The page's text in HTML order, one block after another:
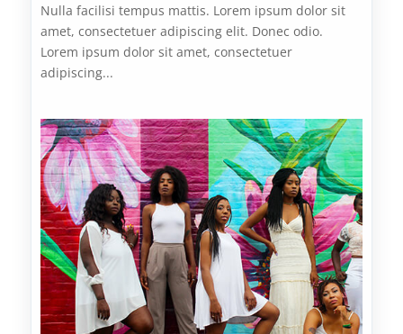
Nulla facilisi tempus mattis. Lorem ipsum dolor sit
amet, consectetuer adipiscing elit. Donec odio.
Lorem ipsum dolor sit amet, consectetuer
adipiscing...